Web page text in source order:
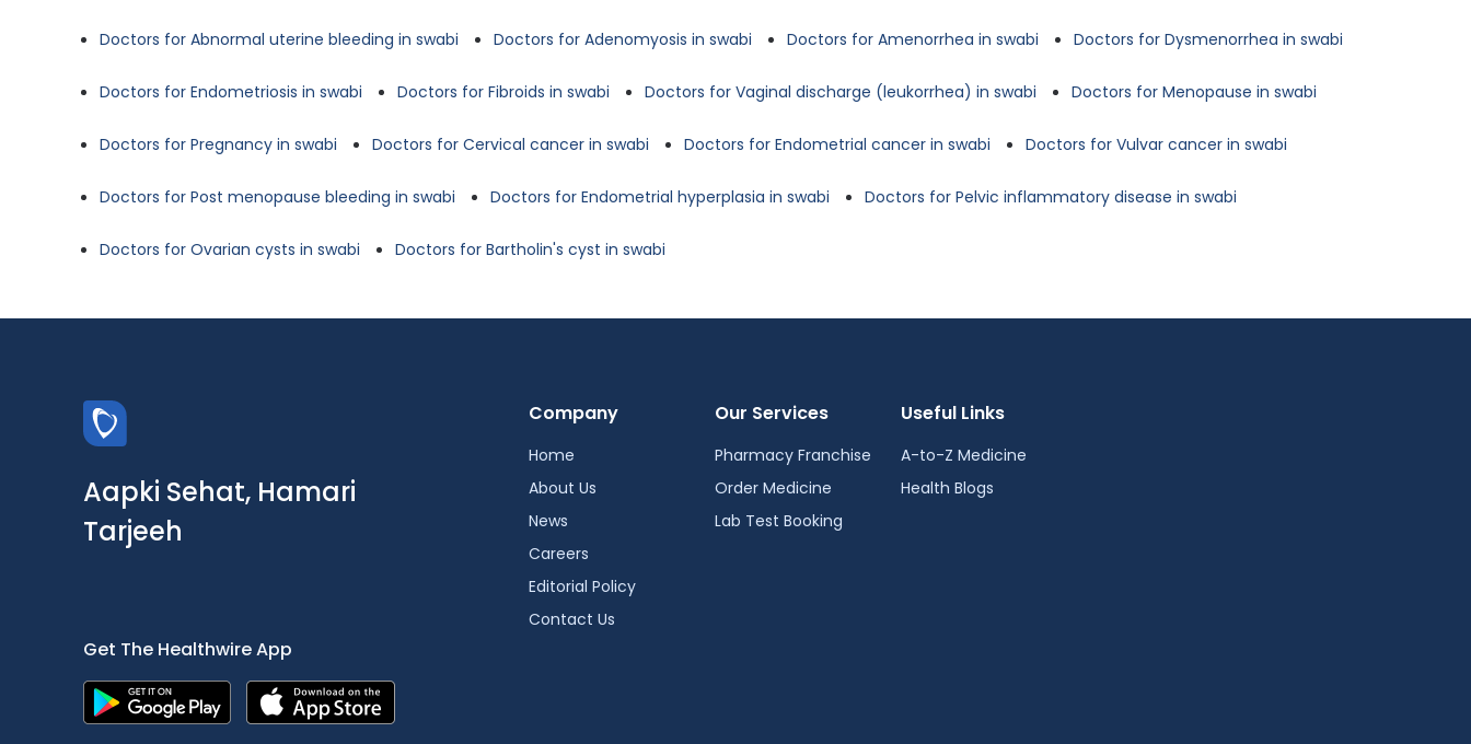
Doctors for Abnormal uterine bleeding in swabi Doctors for Adenomyosis in swabi Doctors for Amenorrhea in swabi Doctors for Dysmenorrhea in swabi
Doctors for Endometriosis in swabi Doctors for Fibroids in swabi Doctors for Vaginal discharge (leukorrhea) in swabi Doctors for Menopause in swabi
Doctors for Pregnancy in swabi Doctors for Cervical cancer in swabi Doctors for Endometrial cancer in swabi Doctors for Vulvar cancer in swabi
Doctors for Post menopause bleeding in swabi Doctors for Endometrial hyperplasia in swabi Doctors for Pelvic inflammatory disease in swabi
Doctors for Ovarian cysts in swabi Doctors for Bartholin's cyst in swabi
Aapki Sehat, Hamari
Tarjeeh
Get The Healthwire App
Company
Home
About Us
News
Careers
Editorial Policy
Contact Us
Our Services
Pharmacy Franchise
Order Medicine
Lab Test Booking
Useful Links
A-to-Z Medicine
Health Blogs